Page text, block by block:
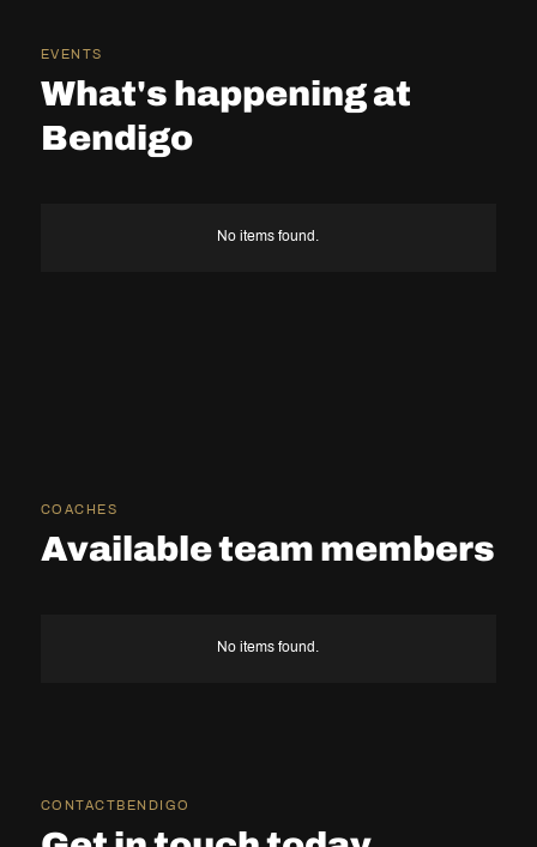
EVENTS
What's happening at
Bendigo
No items found.
COACHES
Available team members
No items found.
CONTACT BENDIGO